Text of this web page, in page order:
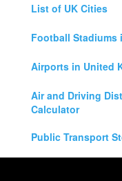
List of UK Cities
Football Stadiums
Airports in United
Air and Driving
Calculator
Public Transport